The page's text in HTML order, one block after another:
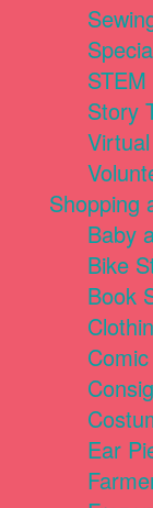
STEM
Story
Virtual
Shopping
Baby
Bike
Book
Ear